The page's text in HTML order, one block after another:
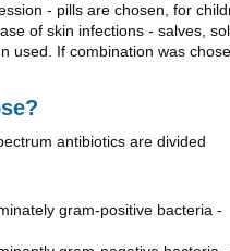
- pills are chosen, for
of skin infections - salves,
used. If combination was
antibiotics are divided
gram-positive bacteria -